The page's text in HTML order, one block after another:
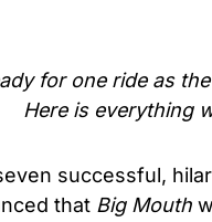
for one ride as
Here is everything
successful,
that Big Mouth